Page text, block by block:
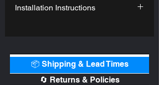
2021-
Ford Bronco EcoBoost
Installation Instructions
📦 Shipping & Lead Times
🔄 Returns & Policies